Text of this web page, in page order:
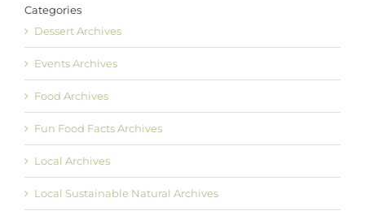
Categories
Dessert Archives
Events Archives
Food Archives
Fun Food Facts Archives
Local Archives
Local Sustainable Natural Archives